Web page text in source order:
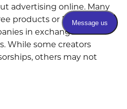
advertising online. Many
products or PR
in exchange for
While some creators
others may not